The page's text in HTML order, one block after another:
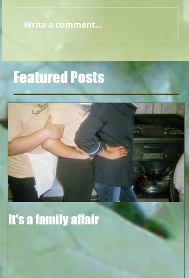
Write a comment...
Featured Posts
It's a family affair